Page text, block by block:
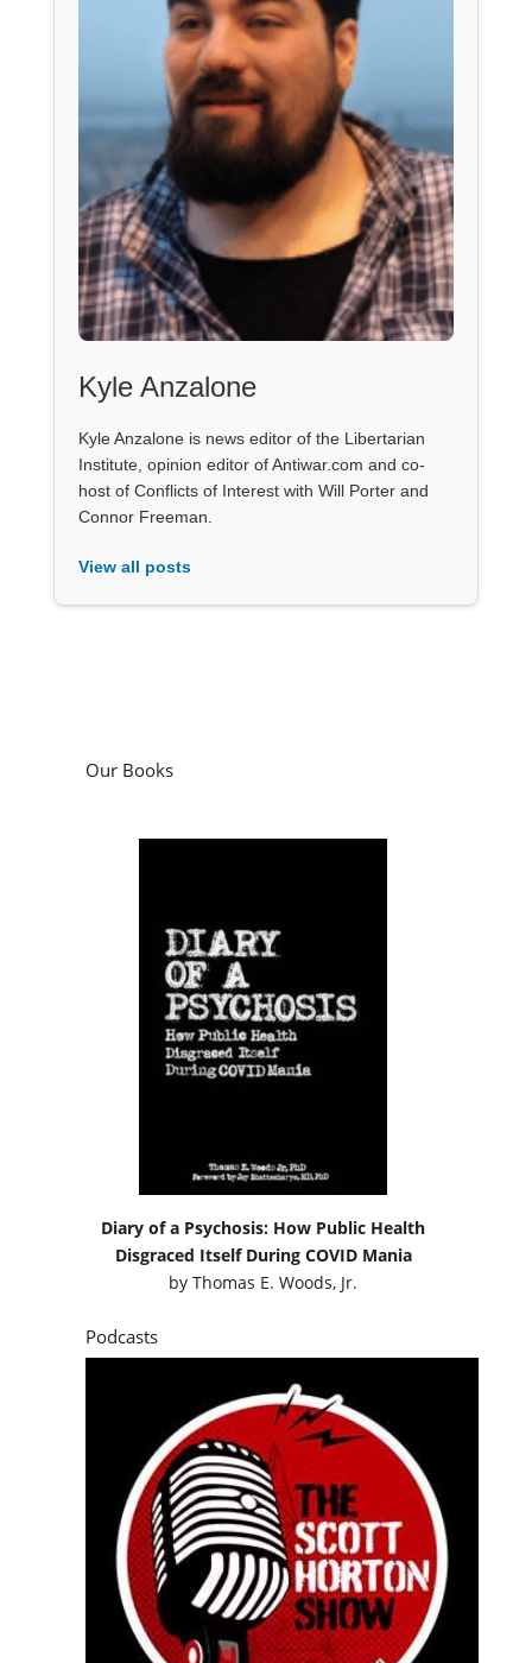
Kyle Anzalone
Kyle Anzalone is news editor of the Libertarian
Institute, opinion editor of Antiwar.com and co-
host of Conflicts of Interest with Will Porter and
Connor Freeman.
View all posts
Our Books
Diary of a Psychosis: How Public Health
Disgraced Itself During COVID Mania
byThomas E. Woods, Jr.
Podcasts